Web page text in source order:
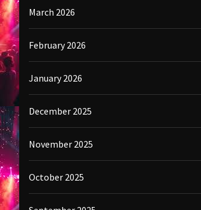
March 2026
February 2026
January 2026
December 2025
November 2025
October 2025